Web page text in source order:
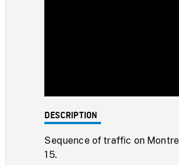
DESCRIPTION
Sequence of traffic on
15.